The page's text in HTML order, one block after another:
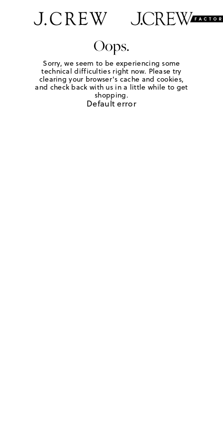
Oops.
Sorry, we seem to be experiencing some
technical difficulties right now. Please try
clearing your browser's cache and cookies,
and check back with us in a little while to get
shopping.
Default error